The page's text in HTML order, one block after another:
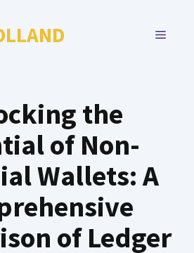
MENU
the
of Non-
Wallets: A
of Ledger